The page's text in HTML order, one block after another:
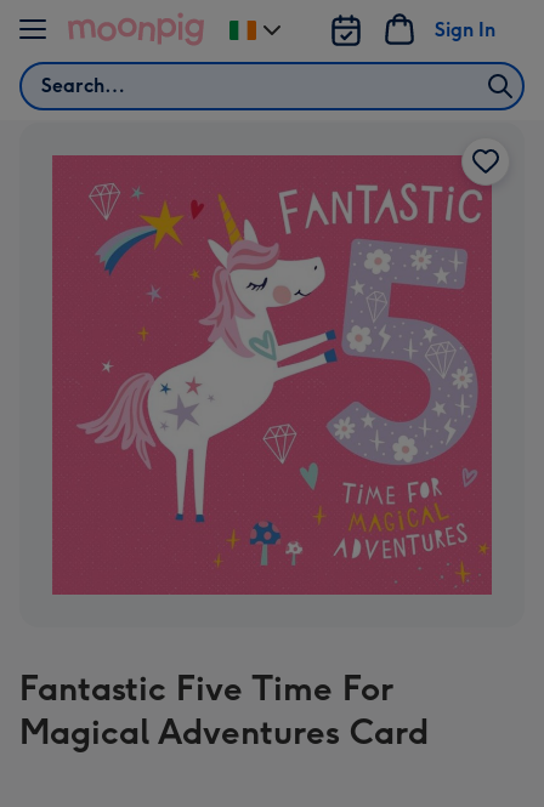
Skip to content
Search
Sign In
Change
delivery
Fantastic Five Time For
Magical Adventures Card